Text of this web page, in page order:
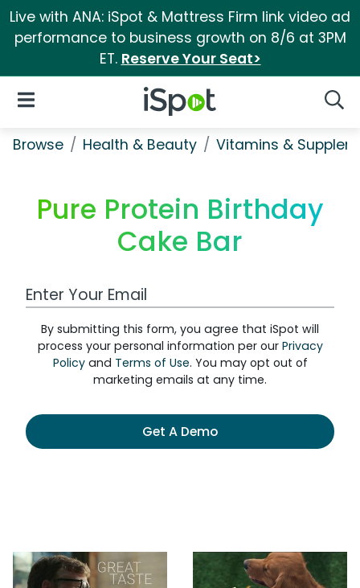
Live with ANA: iSpot & Mattress Firm link video ad
performance to business growth on 8/6 at 3PM
ET. Reserve Your Seat>
iSpot Logo
Open Navigation
Browse Health & Beauty Vitamins &
Pure Protein Birthday
Cake Bar
Work Email Address
By submitting this form, you agree that iSpot will
process your personal information per our Privacy
Policyand Terms of Use. You may opt out of
marketing emails at any time.
Get A Demo